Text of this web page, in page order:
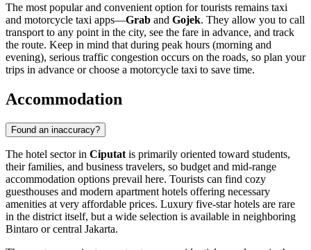
The most popular and convenient option for tourists remains taxi
and motorcycle taxi apps—Grab and Gojek. They allow you to call
transport to any point in the city, see the fare in advance, and track
the route. Keep in mind that during peak hours (morning and
evening), serious traffic congestion occurs on the roads, so plan your
trips in advance or choose a motorcycle taxi to save time.
Accommodation
Found an inaccuracy?
The hotel sector in Ciputat is primarily oriented toward students,
their families, and business travelers, so budget and mid-range
accommodation options prevail here. Tourists can find cozy
guesthouses and modern apartment hotels offering necessary
amenities at very affordable prices. Luxury five-star hotels are rare
in the district itself, but a wide selection is available in neighboring
Bintaro or central Jakarta.